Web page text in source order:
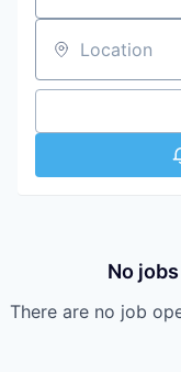
Location
No
There are no job